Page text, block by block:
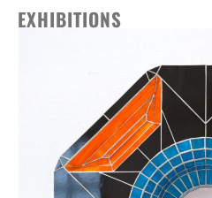
EXHIBITIONS